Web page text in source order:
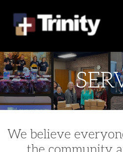
We believe